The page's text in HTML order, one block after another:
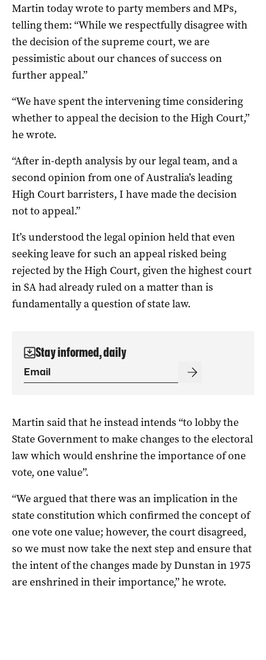
Martin today wrote to party members and MPs,
telling them: “While we respectfully disagree with
the decision of the supreme court, we are
pessimistic about our chances of success on
further appeal.”
“We have spent the intervening time considering
whether to appeal the decision to the High Court,”
he wrote.
“After in-depth analysis by our legal team, and a
second opinion from one of Australia’s leading
High Court barristers, I have made the decision
not to appeal.”
It’s understood the legal opinion held that even
seeking leave for such an appeal risked being
rejected by the High Court, given the highest court
in SA had already ruled on a matter than is
fundamentally a question of state law.
Stay informed, daily
Martin said that he instead intends “to lobby the
State Government to make changes to the electoral
law which would enshrine the importance of one
vote, one value”.
“We argued that there was an implication in the
state constitution which confirmed the concept of
one vote one value; however, the court disagreed,
so we must now take the next step and ensure that
the intent of the changes made by Dunstan in 1975
are enshrined in their importance,” he wrote.